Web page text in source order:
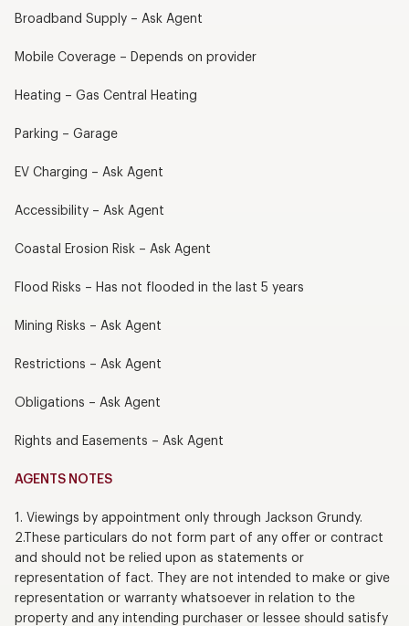
Broadband Supply – Ask Agent
Mobile Coverage – Depends on provider
Heating – Gas Central Heating
Parking – Garage
EV Charging – Ask Agent
Accessibility – Ask Agent
Coastal Erosion Risk – Ask Agent
Flood Risks – Has not flooded in the last 5 years
Mining Risks – Ask Agent
Restrictions – Ask Agent
Obligations – Ask Agent
Rights and Easements – Ask Agent
AGENTS NOTES
1. Viewings by appointment only through Jackson Grundy.
2.These particulars do not form part of any offer or contract
and should not be relied upon as statements or
representation of fact. They are not intended to make or give
representation or warranty whatsoever in relation to the
property and any intending purchaser or lessee should satisfy